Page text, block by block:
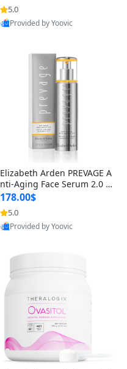
for Hyperpigmentation & Po
st-Acne Marks
5.0
Provided by Yoovic
Elizabeth Arden PREVAGE A
nti-Aging Face Serum 2.0 1.
7 oz – Brightening Dark Spo
t Corrector with Idebenone
178.00$
5.0
Provided by Yoovic